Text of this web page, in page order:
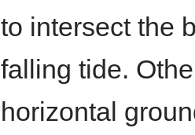
to intersect the
falling tide.
horizontal